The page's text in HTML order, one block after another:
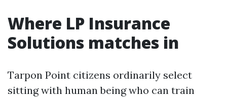
Where LP Insurance
Solutions matches in
Tarpon Point citizens ordinarily select
sitting with human being who can train